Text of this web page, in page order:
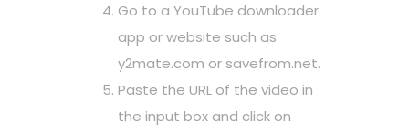
Go to a YouTube downloader
app or website such as
y2mate.com or savefrom.net.
Paste the URL of the video in
the input box and click on